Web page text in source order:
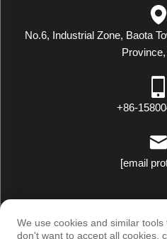
No.6, Industrial Zone, Baota
+86-
[email
Copyright © Luxstar
| Privacy
We use cookies and similar
don't want to accept all cookies,